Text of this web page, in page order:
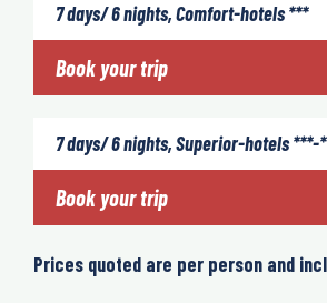
7 days/ 6 nights, Comfort-hotels ***
Book your trip
7 days/ 6 nights, Superior-hotels ***-
Book your trip
Prices quoted are per person and